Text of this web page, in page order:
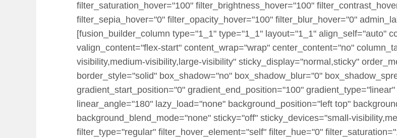
filter_saturation_hover="100" filter_brightness_hover="100"
filter_sepia_hover="0" filter_opacity_hover="100" filter_blur_hover="0"
[fusion_builder_column type="1_1" type="1_1" layout="1_1" align_self="auto"
valign_content="flex-start" content_wrap="wrap" center_content="no"
visibility,medium-visibility,large-visibility" sticky_display="normal,sticky"
border_style="solid" box_shadow="no" box_shadow_blur="0"
gradient_start_position="0" gradient_end_position="100"
linear_angle="180" lazy_load="none" background_position="left top"
background_blend_mode="none" sticky="off" sticky_devices="small-
filter_type="regular" filter_hover_element="self" filter_hue="0"